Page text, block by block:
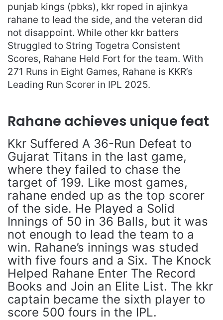
punjab kings (pbks), kkr roped in ajinkya
rahane to lead the side, and the veteran did
not disappoint. While other kkr batters
Struggled to String Togetra Consistent
Scores, Rahane Held Fort for the team. With
271 Runs in Eight Games, Rahane is KKR’s
Leading Run Scorer in IPL 2025.
Rahane achieves unique feat
Kkr Suffered A 36-Run Defeat to
Gujarat Titans in the last game,
where they failed to chase the
target of 199. Like most games,
rahane ended up as the top scorer
of the side. He Played a Solid
Innings of 50 in 36 Balls, but it was
not enough to lead the team to a
win. Rahane’s innings was studed
with five fours and a Six. The Knock
Helped Rahane Enter The Record
Books and Join an Elite List. The kkr
captain became the sixth player to
score 500 fours in the IPL.